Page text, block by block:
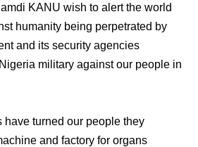
KANU wish to alert the world
humanity being perpetrated by
and its security agencies
military against our people in
have turned our people they
and factory for organs